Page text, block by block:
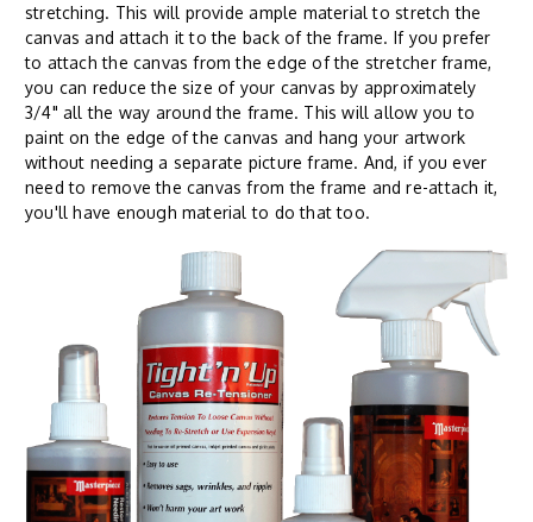
stretching. This will provide ample material to stretch the
canvas and attach it to the back of the frame. If you prefer
to attach the canvas from the edge of the stretcher frame,
you can reduce the size of your canvas by approximately
3/4" all the way around the frame. This will allow you to
paint on the edge of the canvas and hang your artwork
without needing a separate picture frame. And, if you ever
need to remove the canvas from the frame and re-attach it,
you'll have enough material to do that too.